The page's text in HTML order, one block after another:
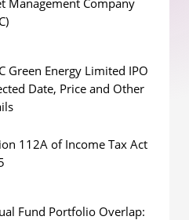
Green Energy Limited IPO
Date, Price and Other
112A of Income Tax Act
Fund Portfolio Overlap: